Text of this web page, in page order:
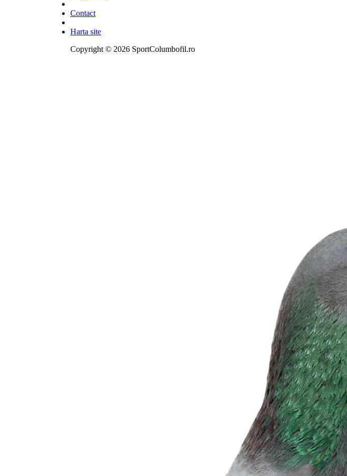
Contact
Harta site
Copyright © 2026 SportColumbofil.ro